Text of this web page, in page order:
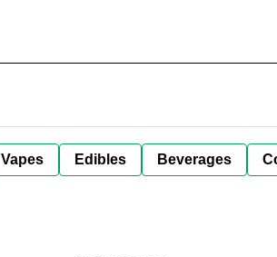
Vapes Edibles Beverages